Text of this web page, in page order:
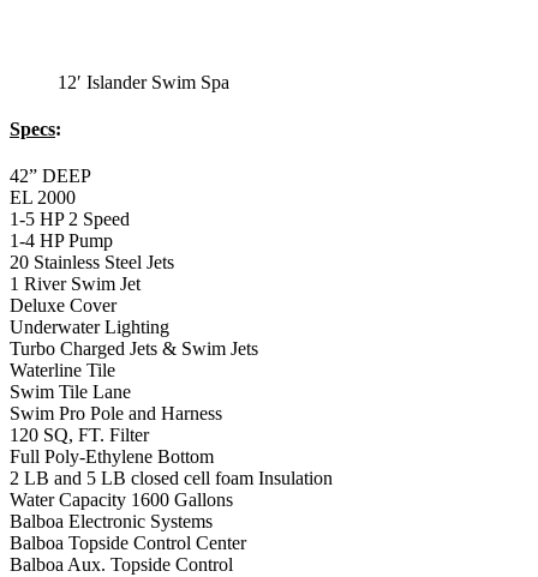
12′ Islander Swim Spa
Specs:
42” DEEP
EL 2000
1-5 HP 2 Speed
1-4 HP Pump
20 Stainless Steel Jets
1 River Swim Jet
Deluxe Cover
Underwater Lighting
Turbo Charged Jets & Swim Jets
Waterline Tile
Swim Tile Lane
Swim Pro Pole and Harness
120 SQ, FT. Filter
Full Poly-Ethylene Bottom
2 LB and 5 LB closed cell foam Insulation
Water Capacity 1600 Gallons
Balboa Electronic Systems
Balboa Topside Control Center
Balboa Aux. Topside Control